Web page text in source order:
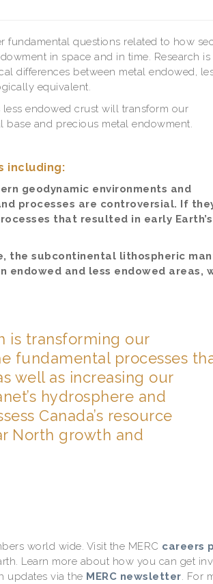
fundamental questions related to how
in space and in time. Research is
differences between metal endowed,
equivalent.
endowed crust will transform our
base and precious metal endowment.
including:
geodynamic environments and
processes are controversial. If
that resulted in early Earth’s
the subcontinental lithospheric
and less endowed areas,
is transforming our
fundamental processes
well as increasing our
hydrosphere and
Canada’s resource
North growth and
world wide. Visit the MERC careers
Learn more about how you can get
updates via the MERC newsletter . For